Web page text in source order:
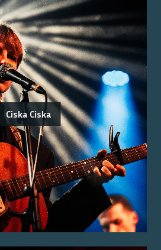
Ciska Ciska